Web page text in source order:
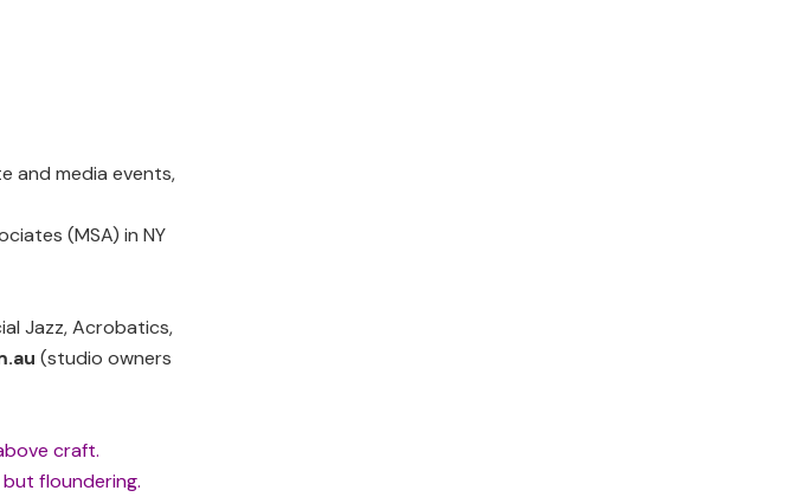
and media events,
(MSA) in NY
Jazz, Acrobatics,
(studio owners
craft.
floundering.